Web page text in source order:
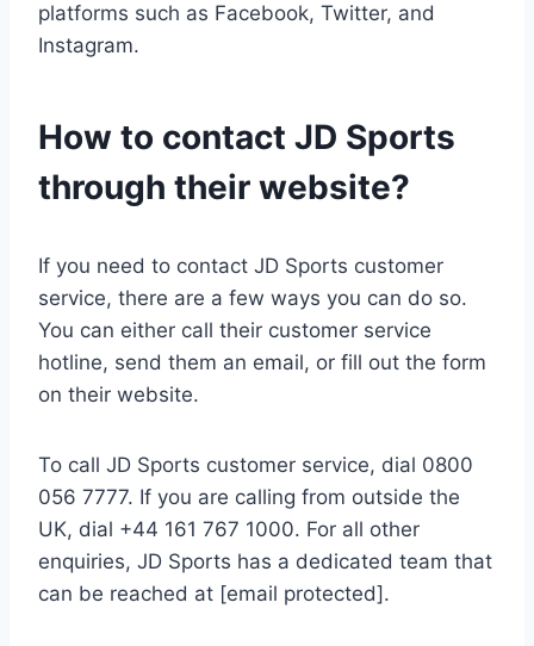
platforms such as Facebook, Twitter, and
Instagram.
How to contact JD Sports
through their website?
If you need to contact JD Sports customer
service, there are a few ways you can do so.
You can either call their customer service
hotline, send them an email, or fill out the form
on their website.
To call JD Sports customer service, dial 0800
056 7777. If you are calling from outside the
UK, dial +44 161 767 1000. For all other
enquiries, JD Sports has a dedicated team that
can be reached at [email protected].